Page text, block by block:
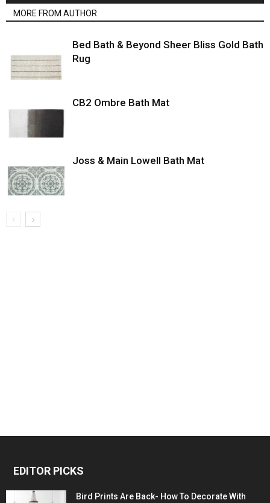
MORE FROM AUTHOR
Bed Bath & Beyond Sheer Bliss Gold Bath
Rug
CB2 Ombre Bath Mat
Joss & Main Lowell Bath Mat
EDITOR PICKS
Bird Prints Are Back- How To Decorate With